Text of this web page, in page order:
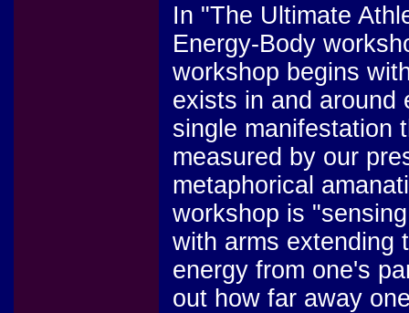
In "The Ultimate
Energy-Body
workshop begins
exists in and around
single manifestation
measured by our
metaphorical
workshop is
with arms extending
energy from one's
out how far away